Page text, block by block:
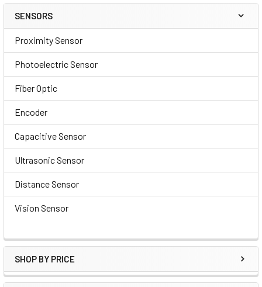
Sidebar
SENSORS
Proximity Sensor
Photoelectric Sensor
Fiber Optic
Encoder
Capacitive Sensor
Ultrasonic Sensor
Distance Sensor
Vision Sensor
SHOP BY PRICE